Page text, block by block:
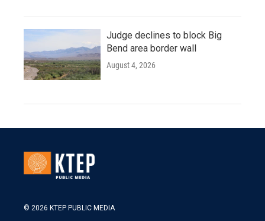
Judge declines to block Big
Bend area border wall
August 4, 2026
© 2026 KTEP PUBLIC MEDIA